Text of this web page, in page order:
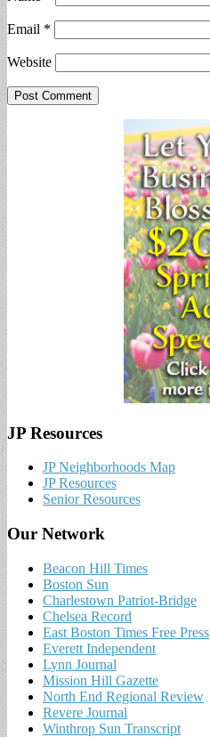
Email *
Website
JP Resources
JP Neighborhoods Map
JP Resources
Senior Resources
Our Network
Beacon Hill Times
Boston Sun
Charlestown Patriot-Bridge
Chelsea Record
East Boston Times Free Press
Everett Independent
Lynn Journal
Mission Hill Gazette
North End Regional Review
Revere Journal
Winthrop Sun Transcript